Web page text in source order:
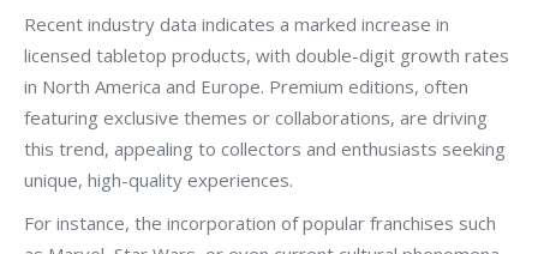
Recent industry data indicates a marked increase in
licensed tabletop products, with double-digit growth rates
in North America and Europe. Premium editions, often
featuring exclusive themes or collaborations, are driving
this trend, appealing to collectors and enthusiasts seeking
unique, high-quality experiences.
For instance, the incorporation of popular franchises such